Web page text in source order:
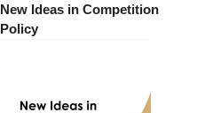
New Ideas in Competition
Policy